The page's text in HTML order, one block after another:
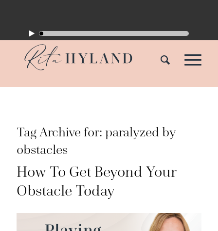
Tag Archive for: paralyzed by
obstacles
How To Get Beyond Your
Obstacle Today